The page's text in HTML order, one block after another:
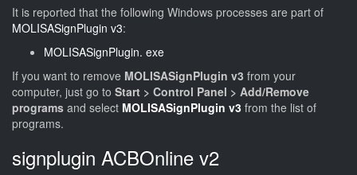
It is reported that the following Windows processes are part of
MOLISASignPlugin v3:
MOLISASignPlugin. exe
If you want to remove MOLISASignPlugin v3 from your
computer, just go to Start > Control Panel > Add/Remove
programs and select MOLISASignPlugin v3 from the list of
programs.
signplugin ACBOnline v2